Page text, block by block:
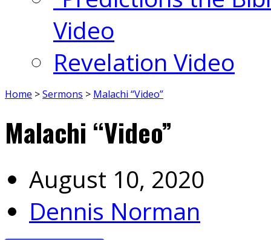
Video
Revelation Video
Home >Sermons > Malachi “Video”
Malachi “Video”
August 10, 2020
Dennis Norman